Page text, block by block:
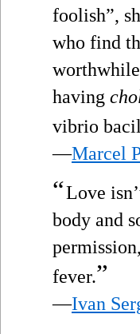
foolish”,
who find
having
vibrio
—Marcel
“Love
body and
fever.”
—Ivan